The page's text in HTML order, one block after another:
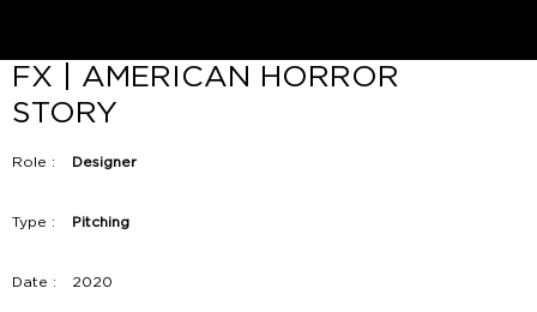
Date : 2020
Type : Pitching
Role : Designer
FX | AMERICAN HORROR
STORY